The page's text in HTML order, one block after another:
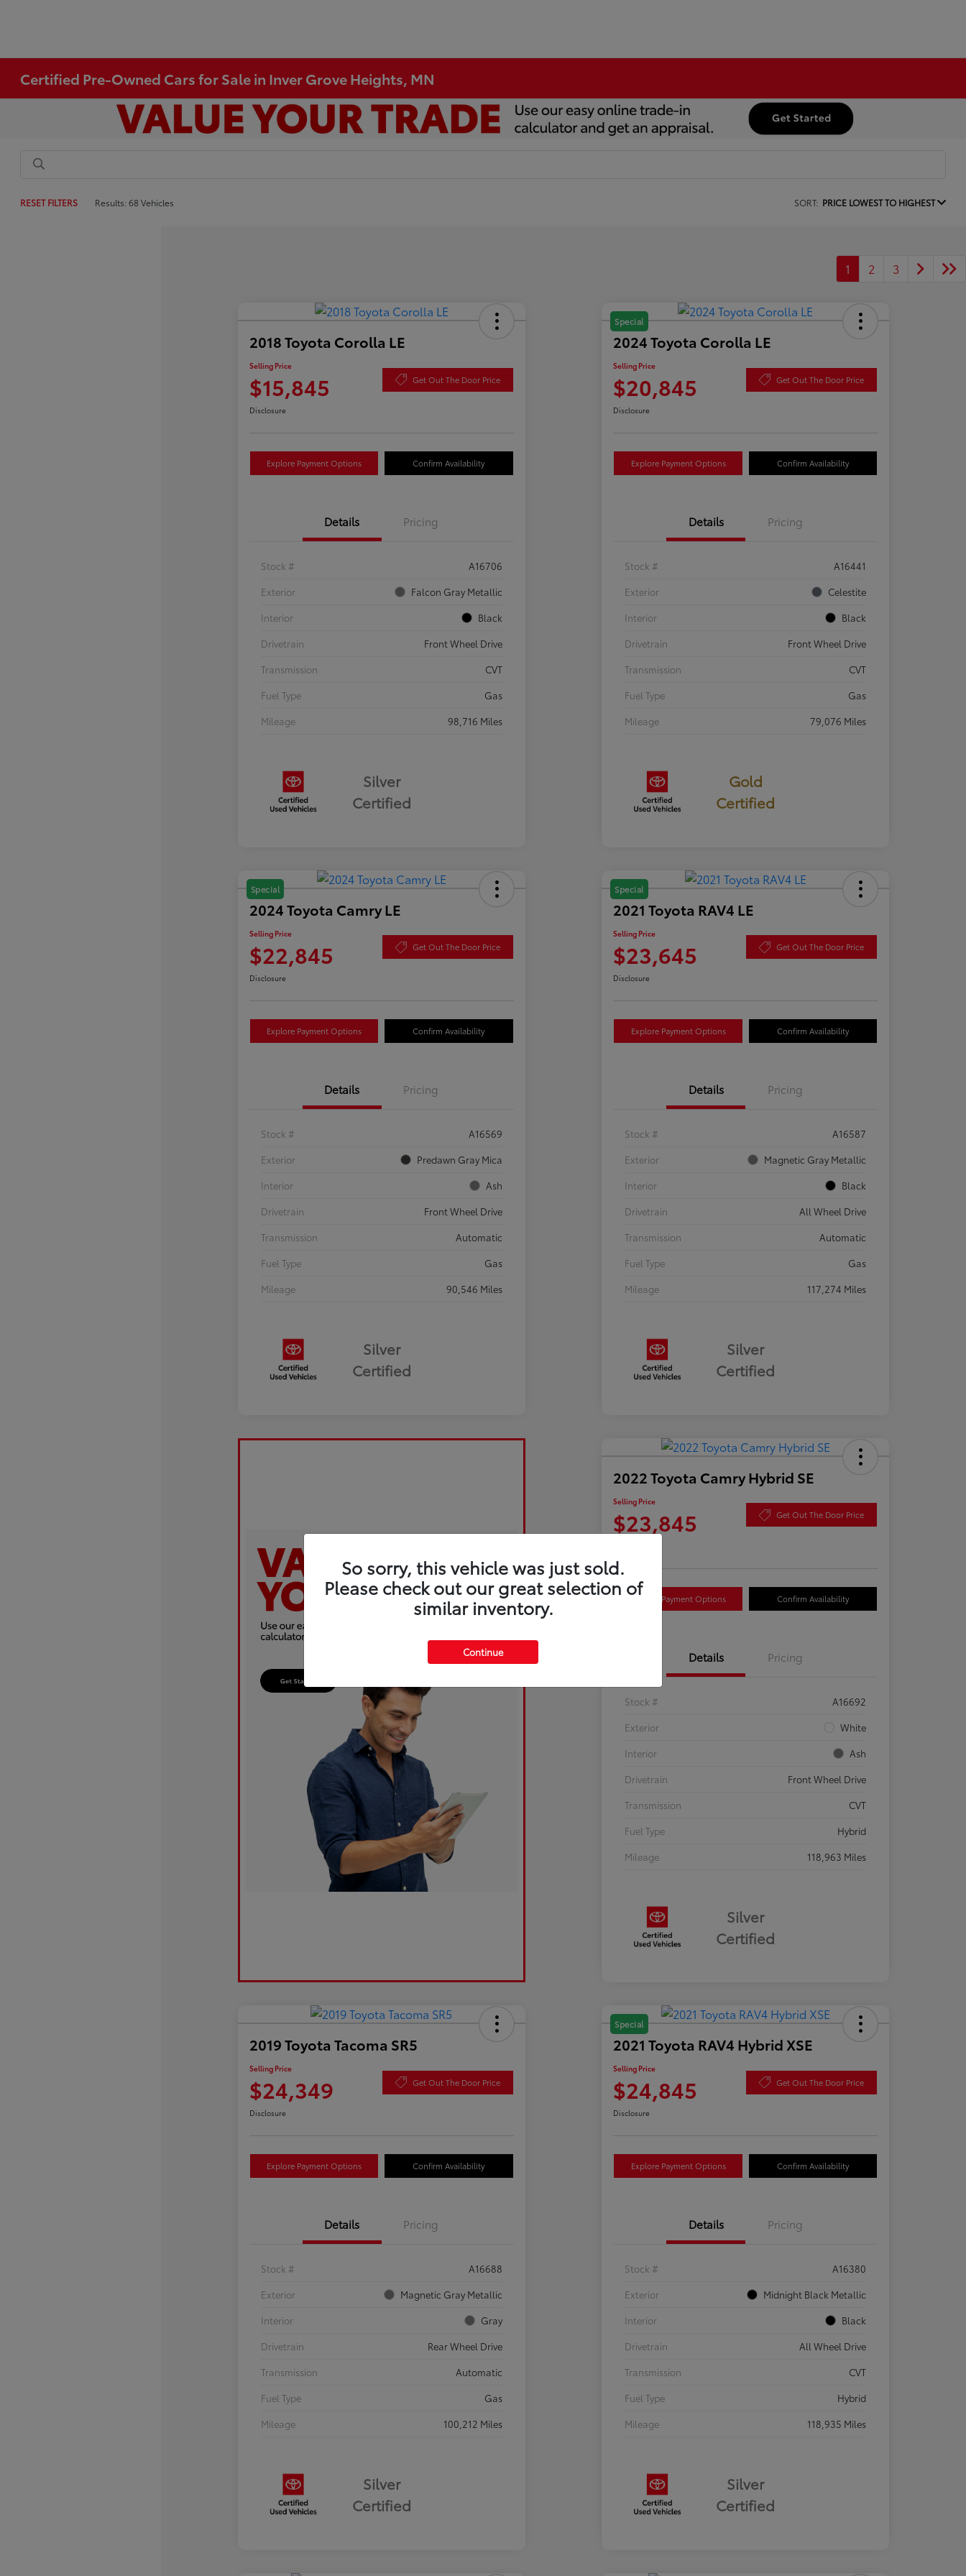
Certified Pre-Owned Cars for Sale in Inver Grove Heights, MN
RESET FILTERS Results: 68 Vehicles SORT: PRICE LOWEST TO HIGHEST
1 2 3
2018 Toyota Corolla LE
Selling Price
$15,845 Get Out The Door Price
Disclosure
Explore Payment Options Confirm Availability
Details Pricing
Stock #
A16706
Exterior
Falcon Gray Metallic
Interior
Black
Drivetrain
Front Wheel Drive
Transmission
CVT
Fuel Type
Gas
Mileage
98,716 Miles
Silver
Certified
Special
2024 Toyota Corolla LE
Selling Price
$20,845 Get Out The Door Price
Disclosure
Explore Payment Options Confirm Availability
Details Pricing
Stock #
A16441
Exterior
Celestite
Interior
Black
Drivetrain
Front Wheel Drive
Transmission
CVT
Fuel Type
Gas
Mileage
79,076 Miles
Gold
Certified
Special
2024 Toyota Camry LE
Selling Price
$22,845 Get Out The Door Price
Disclosure
Explore Payment Options Confirm Availability
Details Pricing
Stock #
A16569
Exterior
Predawn Gray Mica
Interior
Ash
Drivetrain
Front Wheel Drive
Transmission
Automatic
Fuel Type
Gas
Mileage
90,546 Miles
Silver
Certified
Special
2021 Toyota RAV4 LE
Selling Price
$23,645 Get Out The Door Price
Disclosure
Explore Payment Options Confirm Availability
Details Pricing
Stock #
A16587
Exterior
Magnetic Gray Metallic
Interior
Black
Drivetrain
All Wheel Drive
Transmission
Automatic
Fuel Type
Gas
Mileage
117,274 Miles
Silver
Certified
2022 Toyota Camry Hybrid SE
Selling Price
$23,845 Get Out The Door Price
Explore Payment Options Confirm Availability
Details Pricing
Stock #
A16692
Exterior
White
Interior
Ash
Drivetrain
Front Wheel Drive
Transmission
CVT
Fuel Type
Hybrid
Mileage
118,963 Miles
Silver
Certified
2019 Toyota Tacoma SR5
Selling Price
$24,349 Get Out The Door Price
Disclosure
Explore Payment Options Confirm Availability
Details Pricing
Stock #
A16688
Exterior
Magnetic Gray Metallic
Interior
Gray
Drivetrain
Rear Wheel Drive
Transmission
Automatic
Fuel Type
Gas
Mileage
100,212 Miles
Silver
Certified
Special
2021 Toyota RAV4 Hybrid XSE
Selling Price
$24,845 Get Out The Door Price
Disclosure
Explore Payment Options Confirm Availability
Details Pricing
Stock #
A16380
Exterior
Midnight Black Metallic
Interior
Black
Drivetrain
All Wheel Drive
Transmission
CVT
Fuel Type
Hybrid
Mileage
118,935 Miles
Silver
Certified
So sorry, this vehicle was just sold.
Please check out our great selection of
similar inventory.
Continue